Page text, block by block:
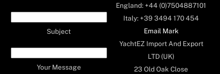
Subject
Your Message
England: +44 (0)7504887101
Italy: +39 3494 170 454
Email Mark
YachtEZ Import And Export
LTD (UK)
23 Old Oak Close